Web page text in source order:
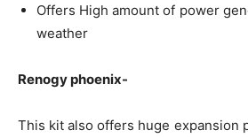
Offers High amount of power
weather
Renogy phoenix-
This kit also offers huge expansion